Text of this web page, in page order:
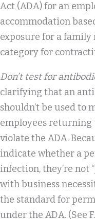
Act (ADA) for an
accommodation
exposure for a
category for
Don’t test for
clarifying that an
shouldn’t be used to
employees returning
violate the ADA.
indicate whether a
infection, they’re not
with business
the standard for
under the ADA. (See